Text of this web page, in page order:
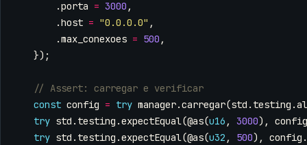
.porta = 3000 ,
.host = "0.0.0.0" ,
.max_conexoes = 500 ,
});
const config = try manager.carregar(std . testing .
try std . testing .expectEqual(@as(u16 , 3000),
config
try std . testing .expectEqual(@as(u32 , 500), config .